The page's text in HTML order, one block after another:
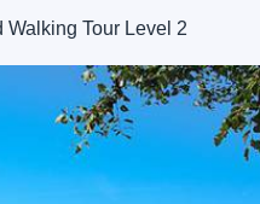
Tour Level 2